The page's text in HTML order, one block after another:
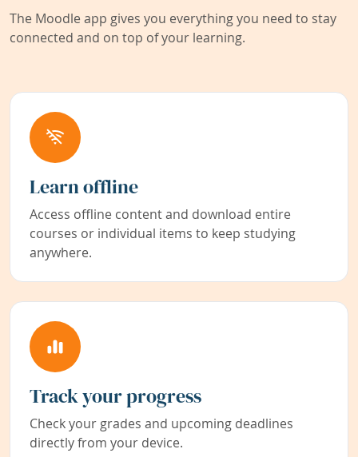
The Moodle app gives you everything you need to stay
connected and on top of your learning.
Learn offline
Access offline content and download entire
courses or individual items to keep studying
anywhere.
Track your progress
Check your grades and upcoming deadlines
directly from your device.